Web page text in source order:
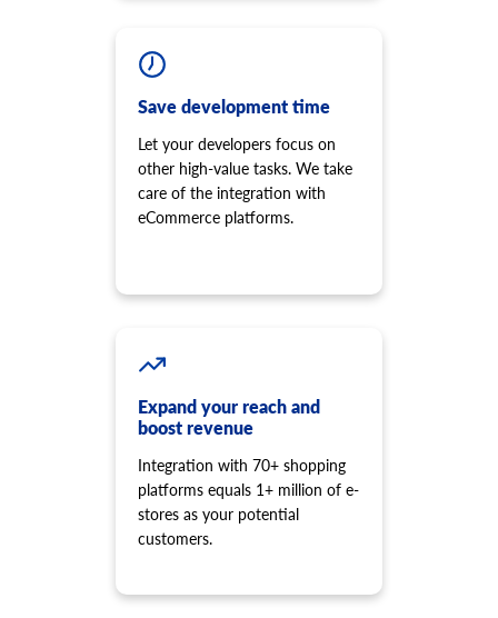
Save development time
Let your developers focus on
other high-value tasks. We take
care of the integration with
eCommerce platforms.
Expand your reach and
boost revenue
Integration with 70+ shopping
platforms equals 1+ million of e-
stores as your potential
customers.